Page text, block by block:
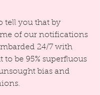
tell you that by
of our notifications
24/7 with
to be 95% superfluous
bias and